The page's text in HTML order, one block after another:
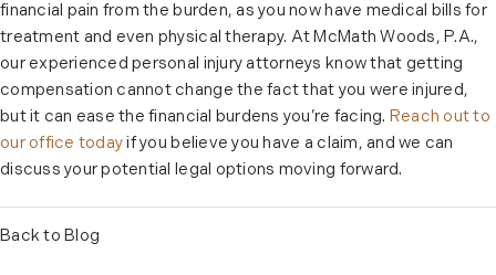
financial pain from the burden, as you now have medical bills for
treatment and even physical therapy. At McMath Woods, P.A.,
our experienced personal injury attorneys know that getting
compensation cannot change the fact that you were injured,
but it can ease the financial burdens you’re facing. Reach out to
our office today if you believe you have a claim, and we can
discuss your potential legal options moving forward.
Back to Blog